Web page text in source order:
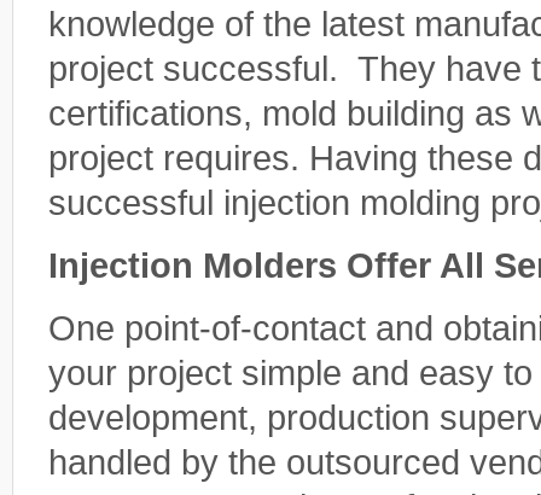
knowledge of the latest
project successful. They have
certifications, mold building as
project requires. Having these
successful injection molding
Injection Molders Offer All
One point-of-contact and
your project simple and easy
development, production
handled by the outsourced